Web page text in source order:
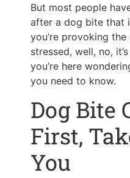
But most people
after a dog bite that
you’re provoking
stressed, well, no,
you’re here
you need to know.
Dog Bite
First,
You